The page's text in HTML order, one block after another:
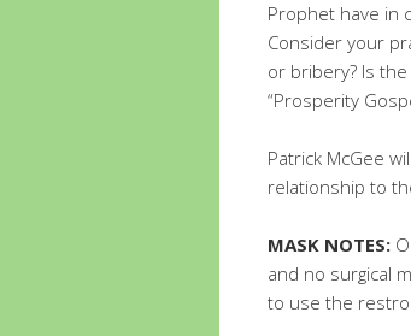
Prophet have in
Consider your
or bribery? Is
“Prosperity
Patrick McGee
relationship to
MASK NOTES:
and no surgical
to use the